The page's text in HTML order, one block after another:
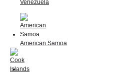
Venezuela
American Samoa